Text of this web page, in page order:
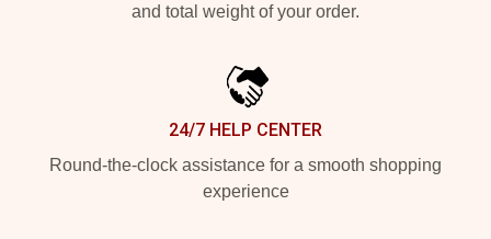
and total weight of your order.
24/7 HELP CENTER
Round-the-clock assistance for a smooth shopping
experience